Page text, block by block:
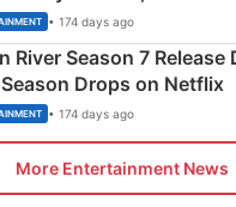
Fennell’s Twist
• 174 days ago
River Season 7 Release
Drops on Netflix
• 174 days ago
More Entertainment News